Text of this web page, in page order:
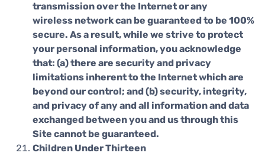
transmission over the Internet or any
wireless network can be guaranteed to be 100%
secure. As a result, while we strive to protect
your personal information, you acknowledge
that: (a) there are security and privacy
limitations inherent to the Internet which are
beyond our control; and (b) security, integrity,
and privacy of any and all information and data
exchanged between you and us through this
Site cannot be guaranteed.
Children Under Thirteen